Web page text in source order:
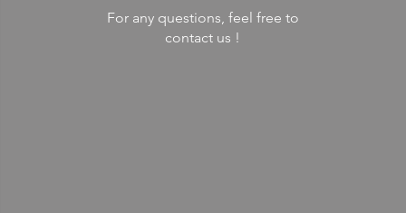
For any questions, feel free to
contact us !